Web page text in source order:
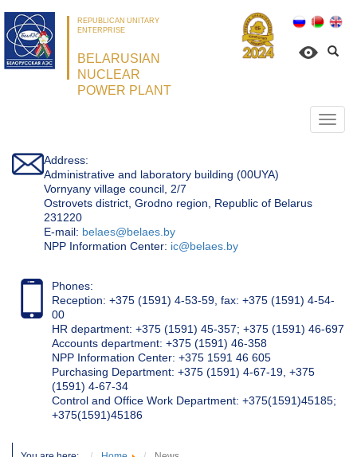
REPUBLICAN UNITARY
ENTERPRISE
BELARUSIAN
NUCLEAR
POWER PLANT
Address:
Administrative and laboratory building (00UYA)
Vornyany village council, 2/7
Ostrovets district, Grodno region, Republic of Belarus
231220
Е-mail: belaes@belaes.by
NPP Information Center: ic@belaes.by
Phones:
Reception: +375 (1591) 4-53-59, fax: +375 (1591) 4-54-
00
HR department: +375 (1591) 45-357; +375 (1591) 46-697
Accounts department: +375 (1591) 46-358
NPP Information Center: +375 1591 46 605
Purchasing Department: +375 (1591) 4-67-19, +375
(1591) 4-67-34
Control and Office Work Department: +375(1591)45185;
+375(1591)45186